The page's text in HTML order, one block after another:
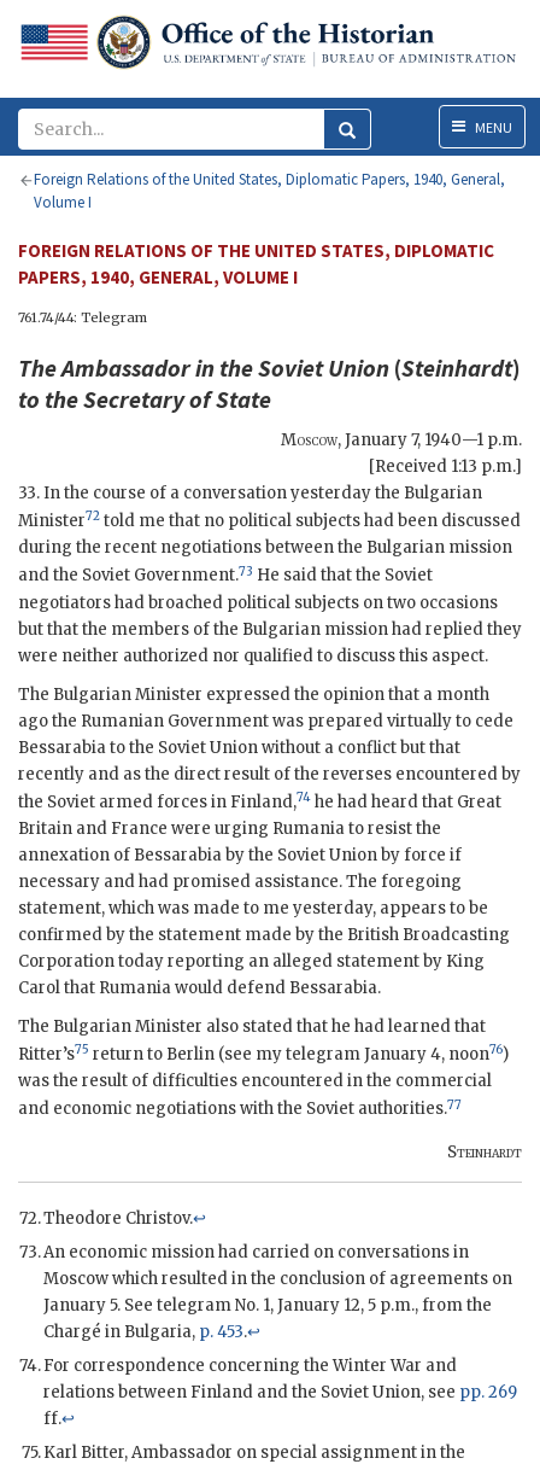
MenuMENU
Foreign Relations of the United States, Diplomatic Papers, 1940, General,
Volume I
FOREIGN RELATIONS OF THE UNITED STATES, DIPLOMATIC
PAPERS, 1940, GENERAL, VOLUME I
761.74/44: Telegram
The Ambassador in the Soviet Union (Steinhardt)
to theSecretary of State
Moscow,January 7, 1940—1 p.m.
[Received 1:13 p.m.]
33. In the course of a conversation yesterday the Bulgarian
Minister72 told me that no political subjects had been discussed
during the recent negotiations between the Bulgarian mission
and the Soviet Government.73 He said that the Soviet
negotiators had broached political subjects on two occasions
but that the members of the Bulgarian mission had replied they
were neither authorized nor qualified to discuss this aspect.
The Bulgarian Minister expressed the opinion that a month
ago the Rumanian Government was prepared virtually to cede
Bessarabia to the Soviet Union without a conflict but that
recently and as the direct result of the reverses encountered by
the Soviet armed forces in Finland,74 he had heard that Great
Britain and France were urging Rumania to resist the
annexation of Bessarabia by the Soviet Union by force if
necessary and had promised assistance. The foregoing
statement, which was made to me yesterday, appears to be
confirmed by the statement made by the British Broadcasting
Corporation today reporting an alleged statement by King
Carol that Rumania would defend Bessarabia.
The Bulgarian Minister also stated that he had learned that
Ritter’s75 return to Berlin (see my telegram January 4, noon76)
was the result of difficulties encountered in the commercial
and economic negotiations with the Soviet authorities.77
Steinhardt
Theodore Christov.↩
An economic mission had carried on conversations in
Moscow which resulted in the conclusion of agreements on
January 5. See telegram No. 1, January 12, 5 p.m., from the
Chargé in Bulgaria, p. 453.↩
For correspondence concerning the Winter War and
relations between Finland and the Soviet Union, see pp. 269
ff.↩
Karl Bitter, Ambassador on special assignment in the